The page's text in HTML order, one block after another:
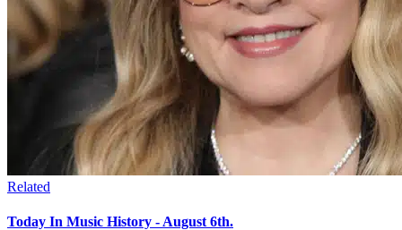
Related
Today In Music History - August 6th.